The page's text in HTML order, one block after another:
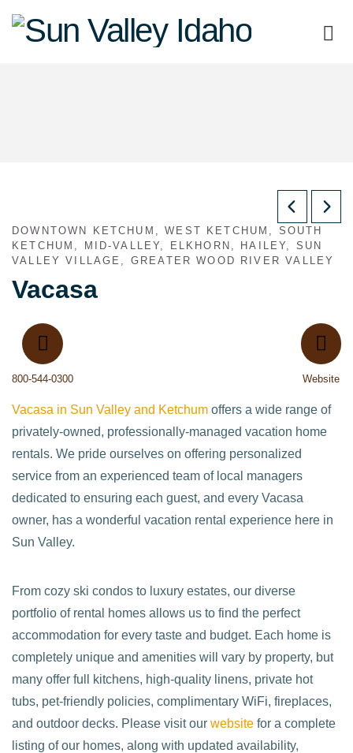
Sun
DOWNTOWN KETCHUM, WEST KETCHUM, SOUTH
KETCHUM, MID-VALLEY, ELKHORN, HAILEY, SUN
VALLEY VILLAGE, GREATER WOOD RIVER VALLEY
Vacasa
800-544-0300 Website
Vacasa in Sun Valley and Ketchum offers a wide range of
privately-owned, professionally-managed vacation home
rentals. We pride ourselves on offering personalized
service from an experienced team of local managers
dedicated to ensuring each guest, and every Vacasa
owner, has a wonderful vacation rental experience here in
Sun Valley.
From cozy ski condos to luxury estates, our diverse
portfolio of rental homes allows us to find the perfect
accommodation for every taste and budget. Each home is
completely unique and amenities will vary by property, but
many offer full kitchens, high-quality linens, private hot
tubs, pet-friendly policies, complimentary WiFi, fireplaces,
and outdoor decks. Please visit our website for a complete
listing of our homes, along with updated availability,